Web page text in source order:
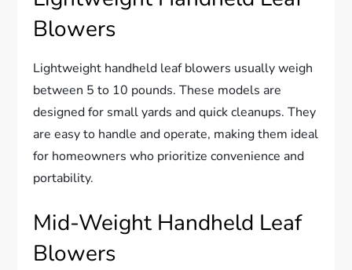
Blowers
Lightweight handheld leaf blowers usually weigh
between 5 to 10 pounds. These models are
designed for small yards and quick cleanups. They
are easy to handle and operate, making them ideal
for homeowners who prioritize convenience and
portability.
Mid-Weight Handheld Leaf
Blowers